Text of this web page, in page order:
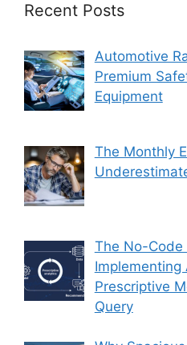
Recent Posts
Automotive
Premium
Equipment
The Monthly
The No-Code
Implementing
Prescriptive
Query